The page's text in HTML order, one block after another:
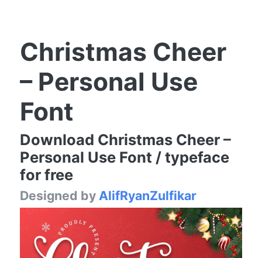
Christmas Cheer
– Personal Use
Font
Download Christmas Cheer –
Personal Use Font / typeface
for free
Designed by AlifRyanZulfikar